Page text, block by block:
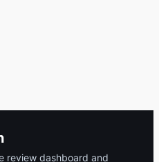
review dashboard and